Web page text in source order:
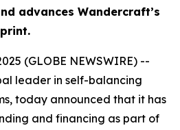
advances Wandercraft’s
(GLOBE NEWSWIRE) --
leader in self-balancing
today announced that it has
and financing as part of